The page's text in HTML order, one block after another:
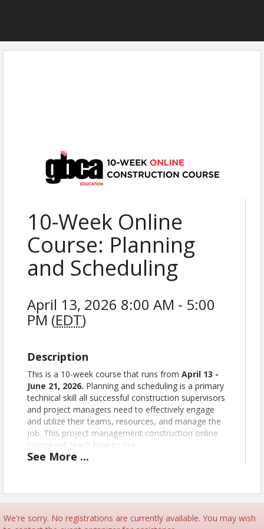
10-Week Online
Course: Planning
and Scheduling
April 13, 2026 8:00 AM - 5:00
PM (EDT)
Description
This is a 10-week course that runs from April 13 -
June 21, 2026. Planning and scheduling is a primary
technical skill all successful construction supervisors
and project managers need to effectively engage
and utilize their teams, resources, and manage the
job. This project management construction online
course will teach how to use:
The bar chart
Using the project schedule
See More ...
We're sorry. No registrations are currently available. You may wish